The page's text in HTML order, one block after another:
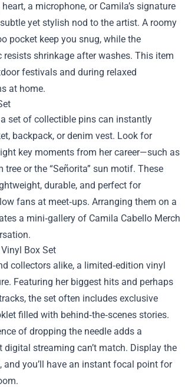
a microphone, or Camila’s signature
yet stylish nod to the artist. A roomy
pocket keep you snug, while the
resists shrinkage after washes. This item
festivals and during relaxed
at home.
set of collectible pins can instantly
backpack, or denim vest. Look for
key moments from her career—such as
tree or the “Señorita” sun motif. These
durable, and perfect for
fans at meet‑ups. Arranging them on a
a mini‑gallery of Camila Cabello Merch
Box Set
collectors alike, a limited‑edition vinyl
Featuring her biggest hits and perhaps
the set often includes exclusive
filled with behind‑the‑scenes stories.
of dropping the needle adds a
digital streaming can’t match. Display the
and you’ll have an instant focal point for